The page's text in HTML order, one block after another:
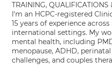
TRAINING, QUALIFICATIONS
I'm an HCPC-registered
15 years of experience
international settings. My
mental health, including
menopause, ADHD,
challenges, and couples